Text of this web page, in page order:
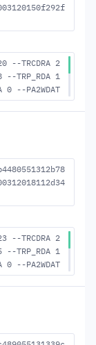
--TRCDRA 2
--TRP_RDA 1
--PA2WDAT
6 --TFAW32
RP 4
--TRCDRA 2
--TRP_RDA 1
--PA2WDAT
6 --TFAW32
5